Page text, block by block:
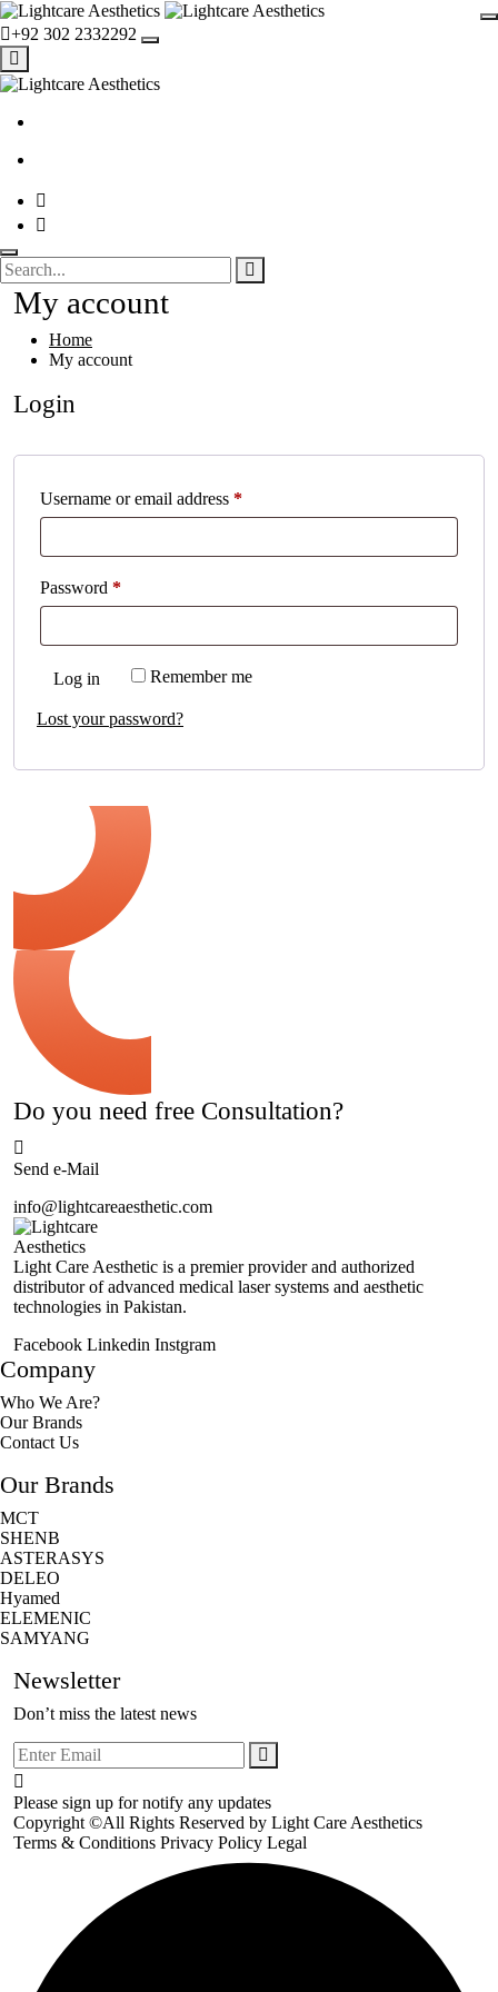
+92 302 2332292
My account
Home
My account
Login
Username or email address *
Password *
Remember me
Log in
Lost your password?
Do you need free Consultation?
Send e-Mail
info@lightcareaesthetic.com
Light Care Aesthetic is a premier provider and authorized
distributor of advanced medical laser systems and aesthetic
technologies in Pakistan.
Facebook Linkedin Instgram
Company
Who We Are?
Our Brands
Contact Us
Our Brands
MCT
SHENB
ASTERASYS
DELEO
Hyamed
ELEMENIC
SAMYANG
Newsletter
Don’t miss the latest news
Please sign up for notify any updates
Copyright ©All Rights Reserved by Light Care Aesthetics
Terms & Conditions Privacy Policy Legal